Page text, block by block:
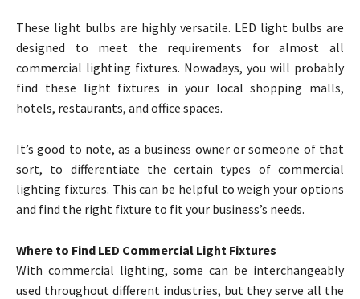
These light bulbs are highly versatile. LED light bulbs are
designed to meet the requirements for almost all
commercial lighting fixtures. Nowadays, you will probably
find these light fixtures in your local shopping malls,
hotels, restaurants, and office spaces.
It’s good to note, as a business owner or someone of that
sort, to differentiate the certain types of commercial
lighting fixtures. This can be helpful to weigh your options
and find the right fixture to fit your business’s needs.
Where to Find LED Commercial Light Fixtures
With commercial lighting, some can be interchangeably
used throughout different industries, but they serve all the